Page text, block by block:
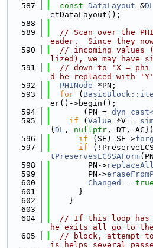
  587
const DataLayout &
etDataLayout();
  588
  589
// Scan over the
eader.  Since they
  590
// incoming values
lized), we may have
  591
// down to 'X =
d be replaced with
  592
PHINode *PN;
  593
for (
er()->begin();
  594
       (PN =
  595
if ( Value *V =
{ DL , nullptr , DT,
  596
if (SE) SE->
  597
if
tPreservesLCSSAForm
  598
        PN->
  599
        PN->
  600
Changed = true
  601
      }
  602
    }
  603
  604
// If this loop has
he exits all go to the
  605
// block, attempt
is helps several